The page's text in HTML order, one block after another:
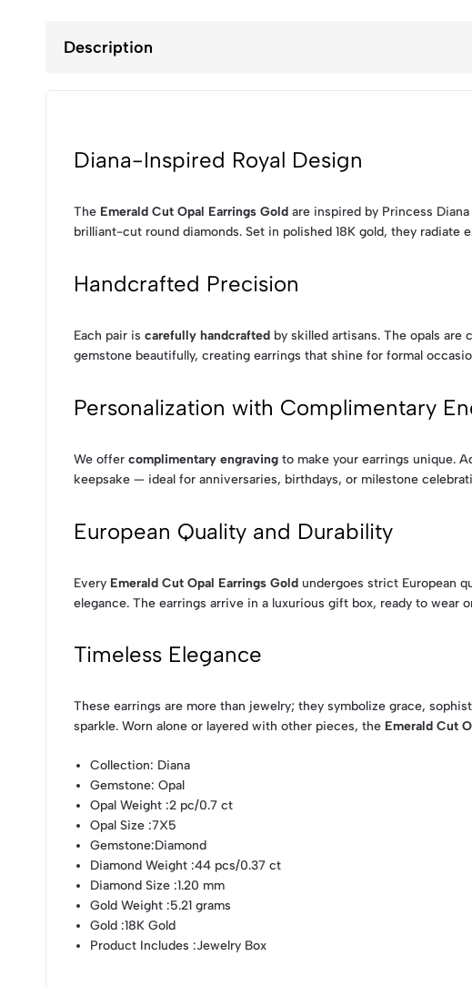
Description
Diana-Inspired Royal Design
The Emerald Cut Opal Earrings Gold are inspired by Princess
brilliant-cut round diamonds. Set in polished 18K gold, they
Handcrafted Precision
Each pair is carefully handcrafted by skilled artisans. The opals
gemstone beautifully, creating earrings that shine for formal
Personalization with Complimentary
We offer complimentary engraving to make your earrings unique.
keepsake — ideal for anniversaries, birthdays, or milestone
European Quality and Durability
Every Emerald Cut Opal Earrings Gold undergoes strict European
elegance. The earrings arrive in a luxurious gift box, ready to wear
Timeless Elegance
These earrings are more than jewelry; they symbolize grace,
sparkle. Worn alone or layered with other pieces, the Emerald Cut
Collection: Diana
Gemstone: Opal
Opal Weight :2 pc/0.7 ct
Opal Size :7X5
Gemstone:Diamond
Diamond Weight :44 pcs/0.37 ct
Diamond Size :1.20 mm
Gold Weight :5.21 grams
Gold :18K Gold
Product Includes :Jewelry Box